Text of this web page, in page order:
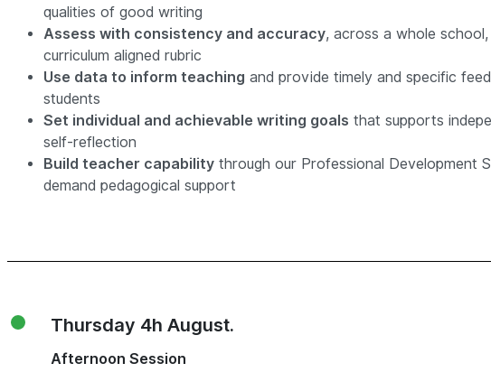
qualities of good writing
Assess with consistency and accuracy, across a whole school,
curriculum aligned rubric
Use data to inform teaching and provide timely and specific
students
Set individual and achievable writing goals that supports
self-reflection
Build teacher capability through our Professional Development
demand pedagogical support
Thursday 4h August.
Afternoon Session